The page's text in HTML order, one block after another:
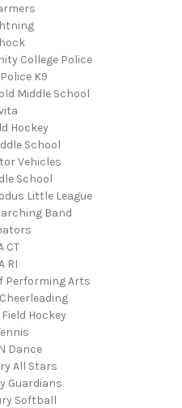
College Police
K9
Middle School
Hockey
School
Vehicles
School
Little League
Band
CT
RI
Performing Arts
Hockey
Dance
All Stars
Guardians
Softball